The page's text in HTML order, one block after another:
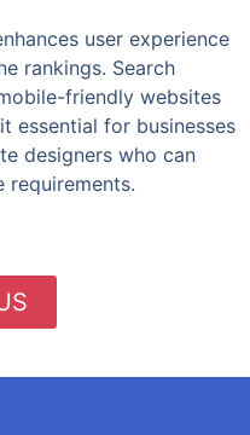
user experience
rankings. Search
friendly websites
essential for businesses
designers who can
requirements.